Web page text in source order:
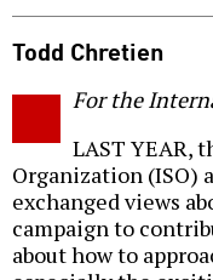
Todd Chretien
For the
LAST YEAR,
Organization (ISO)
exchanged views
campaign to
about how to